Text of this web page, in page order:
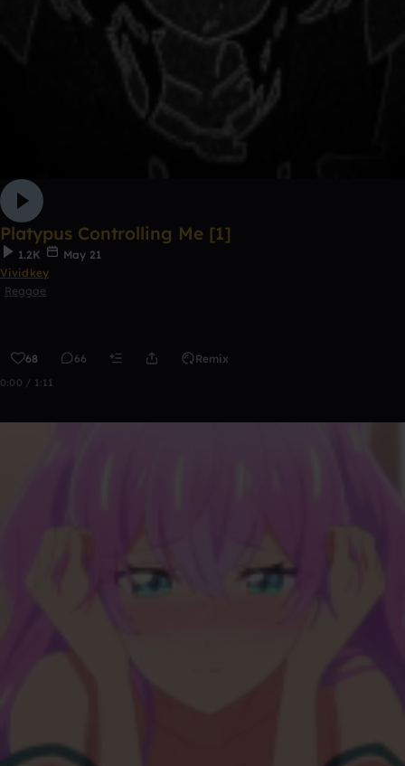
Platypus Controlling Me [1]
1.2K
May 21
Vividkey
Reggae
68 66 Remix
0:00 / 1:11